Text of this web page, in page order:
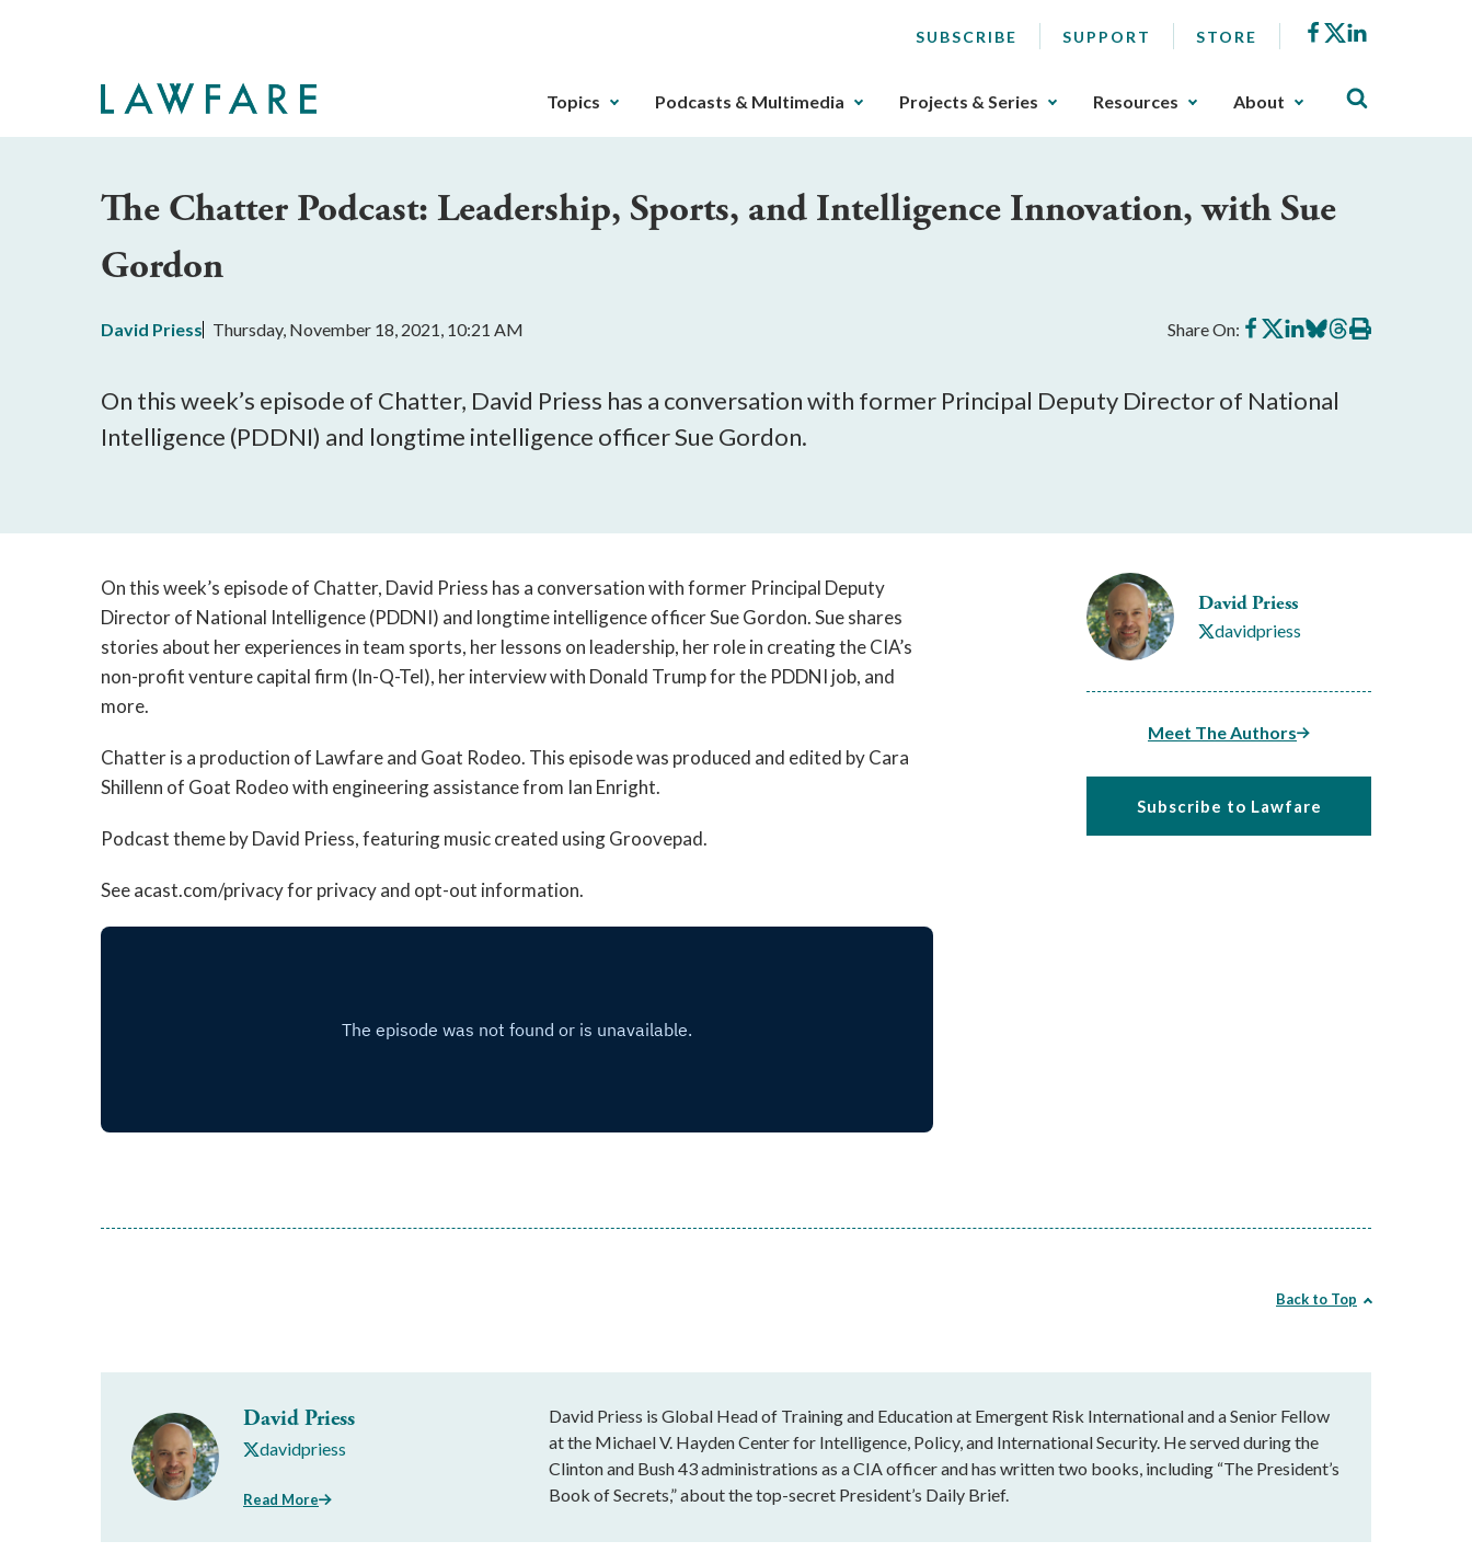
SUBSCRIBE SUPPORT STORE Facebook
X
The
can
key.
Any
buttons
can
be
triggered
by
or
enter
Topics Podcasts & Multimedia Projects & Series Resources About
The Chatter Podcast: Leadership, Sports, and Intelligence Innovation, with Sue
Gordon
David Priess Thursday, November 18, 2021, 10:21 AM Share On: Share
on
Share
on
Share
on
Share
on
Share
on
Print
this
On this week’s episode of Chatter, David Priess has a conversation with former Principal Deputy Director of National
Intelligence (PDDNI) and longtime intelligence officer Sue Gordon.
David Priess
davidpriess
Meet The Authors
Subscribe to Lawfare
On this week’s episode of Chatter, David Priess has a conversation with former Principal Deputy
Director of National Intelligence (PDDNI) and longtime intelligence officer Sue Gordon. Sue shares
stories about her experiences in team sports, her lessons on leadership, her role in creating the CIA’s
non-profit venture capital firm (In-Q-Tel), her interview with Donald Trump for the PDDNI job, and
more.
Chatter is a production of Lawfare and Goat Rodeo. This episode was produced and edited by Cara
Shillenn of Goat Rodeo with engineering assistance from Ian Enright.
Podcast theme by David Priess, featuring music created using Groovepad.
See acast.com/privacy for privacy and opt-out information.
Back to Top
David Priess
davidpriess
Read More
David Priess is Global Head of Training and Education at Emergent Risk International and a Senior Fellow
at the Michael V. Hayden Center for Intelligence, Policy, and International Security. He served during the
Clinton and Bush 43 administrations as a CIA officer and has written two books, including “The President’s
Book of Secrets,” about the top-secret President’s Daily Brief.